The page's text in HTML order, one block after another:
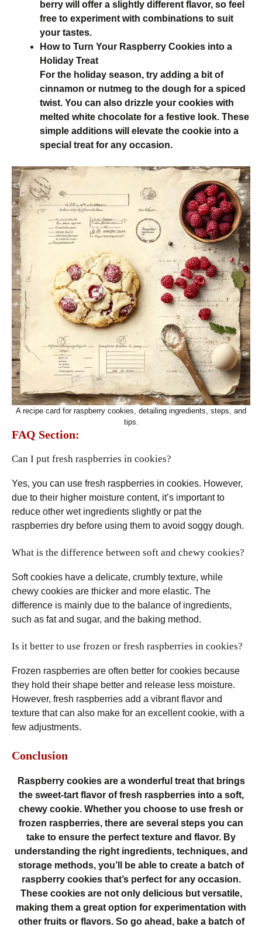
berry will offer a slightly different flavor, so feel
free to experiment with combinations to suit
your tastes.
How to Turn Your Raspberry Cookies into a
Holiday Treat
For the holiday season, try adding a bit of
cinnamon or nutmeg to the dough for a spiced
twist. You can also drizzle your cookies with
melted white chocolate for a festive look. These
simple additions will elevate the cookie into a
special treat for any occasion.
A recipe card for raspberry cookies, detailing ingredients, steps, and
tips.
FAQ Section:
Can I put fresh raspberries in cookies?
Yes, you can use fresh raspberries in cookies. However,
due to their higher moisture content, it’s important to
reduce other wet ingredients slightly or pat the
raspberries dry before using them to avoid soggy dough.
What is the difference between soft and chewy cookies?
Soft cookies have a delicate, crumbly texture, while
chewy cookies are thicker and more elastic. The
difference is mainly due to the balance of ingredients,
such as fat and sugar, and the baking method.
Is it better to use frozen or fresh raspberries in cookies?
Frozen raspberries are often better for cookies because
they hold their shape better and release less moisture.
However, fresh raspberries add a vibrant flavor and
texture that can also make for an excellent cookie, with a
few adjustments.
Conclusion
Raspberry cookies are a wonderful treat that brings
the sweet-tart flavor of fresh raspberries into a soft,
chewy cookie. Whether you choose to use fresh or
frozen raspberries, there are several steps you can
take to ensure the perfect texture and flavor. By
understanding the right ingredients, techniques, and
storage methods, you’ll be able to create a batch of
raspberry cookies that’s perfect for any occasion.
These cookies are not only delicious but versatile,
making them a great option for experimentation with
other fruits or flavors. So go ahead, bake a batch of